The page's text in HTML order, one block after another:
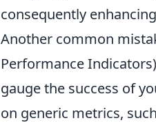
consequently
Another common
Performance
gauge the success of
on generic metrics,